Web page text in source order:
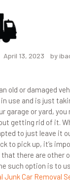
of Using a
Service
April 13, 2023 by
old or damaged
use and is just
garage or yard, you
getting rid of it.
to just leave it
to pick up, it’s
there are other
such option is to
Junk Car Removal